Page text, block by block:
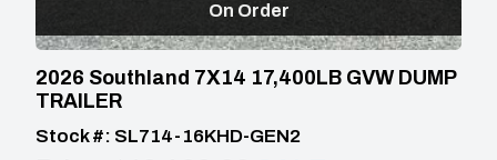
On Order
2026 Southland 7X14 17,400LB GVW DUMP
TRAILER
Stock #: SL714-16KHD-GEN2